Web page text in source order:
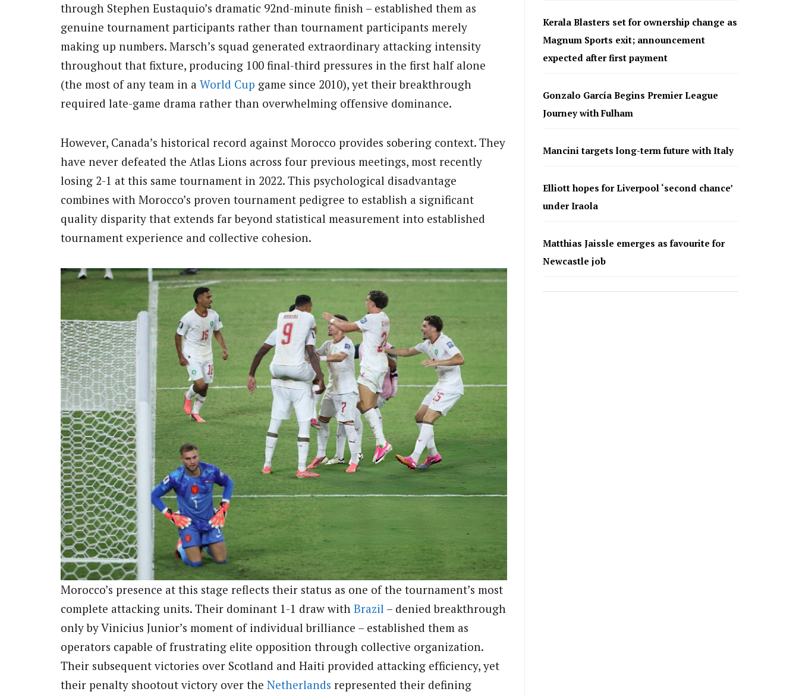
through Stephen Eustaquio’s dramatic 92nd-minute finish – established them as
genuine tournament participants rather than tournament participants merely
making up numbers. Marsch’s squad generated extraordinary attacking intensity
throughout that fixture, producing 100 final-third pressures in the first half alone
(the most of any team in a World Cup game since 2010), yet their breakthrough
required late-game drama rather than overwhelming offensive dominance.
However, Canada’s historical record against Morocco provides sobering context. They
have never defeated the Atlas Lions across four previous meetings, most recently
losing 2-1 at this same tournament in 2022. This psychological disadvantage
combines with Morocco’s proven tournament pedigree to establish a significant
quality disparity that extends far beyond statistical measurement into established
tournament experience and collective cohesion.
Morocco’s presence at this stage reflects their status as one of the tournament’s most
complete attacking units. Their dominant 1-1 draw with Brazil – denied breakthrough
only by Vinicius Junior’s moment of individual brilliance – established them as
operators capable of frustrating elite opposition through collective organization.
Their subsequent victories over Scotland and Haiti provided attacking efficiency, yet
their penalty shootout victory over the Netherlands represented their defining
Kerala Blasters set for ownership change as
Magnum Sports exit; announcement
expected after first payment
Gonzalo García Begins Premier League
Journey with Fulham
Mancini targets long-term future with Italy
Elliott hopes for Liverpool ‘second chance’
under Iraola
Matthias Jaissle emerges as favourite for
Newcastle job